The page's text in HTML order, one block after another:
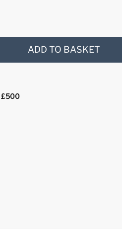
ADD TO BASKET
£500